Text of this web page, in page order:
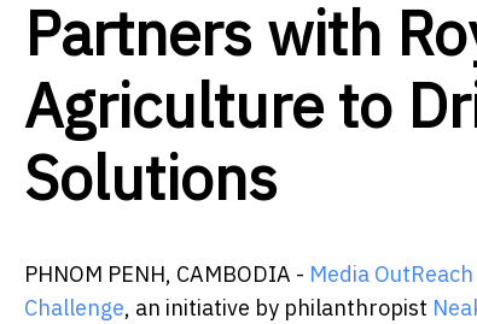
Partners with
Agriculture to
Solutions
PHNOM PENH, CAMBODIA - Media
Challenge, an initiative by philanthropist